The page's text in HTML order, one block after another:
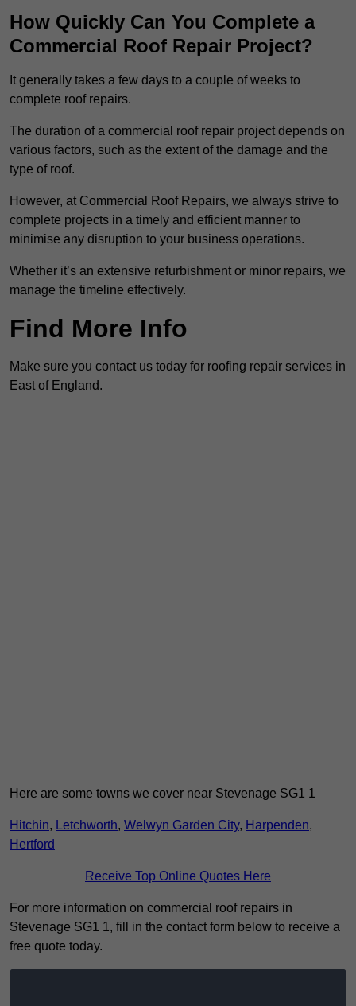
How Quickly Can You Complete a
Commercial Roof Repair Project?
It generally takes a few days to a couple of weeks to
complete roof repairs.
The duration of a commercial roof repair project depends on
various factors, such as the extent of the damage and the
type of roof.
However, at Commercial Roof Repairs, we always strive to
complete projects in a timely and efficient manner to
minimise any disruption to your business operations.
Whether it’s an extensive refurbishment or minor repairs, we
manage the timeline effectively.
Find More Info
Make sure you contact us today for roofing repair services in
East of England.
Here are some towns we cover near Stevenage SG1 1
Hitchin, Letchworth, Welwyn Garden City, Harpenden,
Hertford
Receive Top Online Quotes Here
For more information on commercial roof repairs in
Stevenage SG1 1, fill in the contact form below to receive a
free quote today.